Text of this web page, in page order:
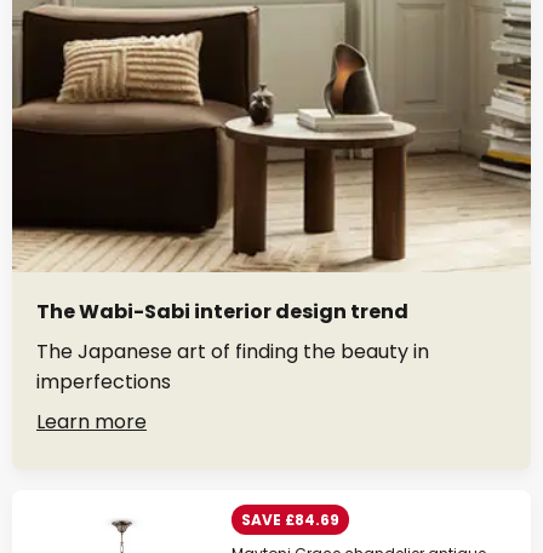
The Wabi-Sabi interior design trend
The Japanese art of finding the beauty in
imperfections
Learn more
SAVE £84.69